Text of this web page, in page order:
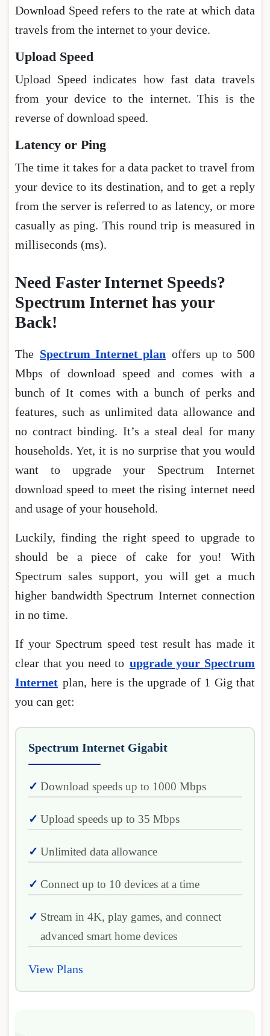
Download Speed refers to the rate at which data
travels from the internet to your device.
Upload Speed
Upload Speed indicates how fast data travels
from your device to the internet. This is the
reverse of download speed.
Latency or Ping
The time it takes for a data packet to travel from
your device to its destination, and to get a reply
from the server is referred to as latency, or more
casually as ping. This round trip is measured in
milliseconds (ms).
Need Faster Internet Speeds?
Spectrum Internet has your
Back!
The Spectrum Internet plan offers up to 500
Mbps of download speed and comes with a
bunch of It comes with a bunch of perks and
features, such as unlimited data allowance and
no contract binding. It’s a steal deal for many
households. Yet, it is no surprise that you would
want to upgrade your Spectrum Internet
download speed to meet the rising internet need
and usage of your household.
Luckily, finding the right speed to upgrade to
should be a piece of cake for you! With
Spectrum sales support, you will get a much
higher bandwidth Spectrum Internet connection
in no time.
If your Spectrum speed test result has made it
clear that you need to upgrade your Spectrum
Internet plan, here is the upgrade of 1 Gig that
you can get:
Spectrum Internet Gigabit
Download speeds up to 1000 Mbps
Upload speeds up to 35 Mbps
Unlimited data allowance
Connect up to 10 devices at a time
Stream in 4K, play games, and connect
advanced smart home devices
View Plans